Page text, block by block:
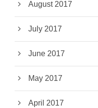
August 2017
July 2017
June 2017
May 2017
April 2017